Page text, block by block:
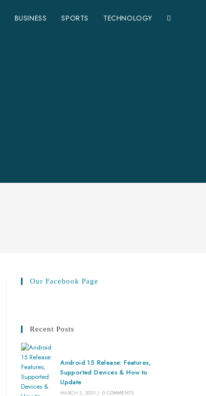
BUSINESS SPORTS TECHNOLOGY
Our Facebook Page
Recent Posts
Android 15 Release: Features,
Supported Devices & How to
Update
MARCH 2, 2025 / 0 COMMENTS